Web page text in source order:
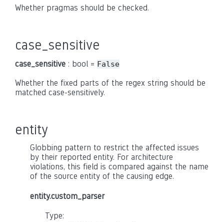
Whether pragmas should be checked.
case_sensitive
case_sensitive : bool = False
Whether the fixed parts of the regex string should be
matched case-sensitively.
entity
Globbing pattern to restrict the affected issues
by their reported entity. For architecture
violations, this field is compared against the name
of the source entity of the causing edge.
entity.custom_parser
Type: